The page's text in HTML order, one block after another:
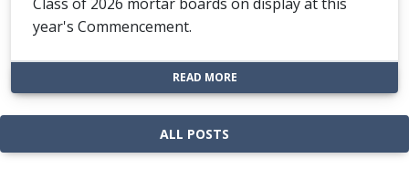
year's Commencement.
READ MORE: NTC’S 2026
ALL POSTS